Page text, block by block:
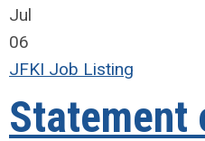
Jul
06
JFKI Job Listing
Statement